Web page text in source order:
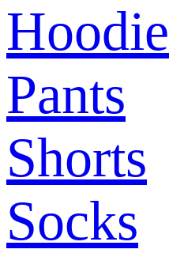
Hoodie
Pants
Shorts
Socks